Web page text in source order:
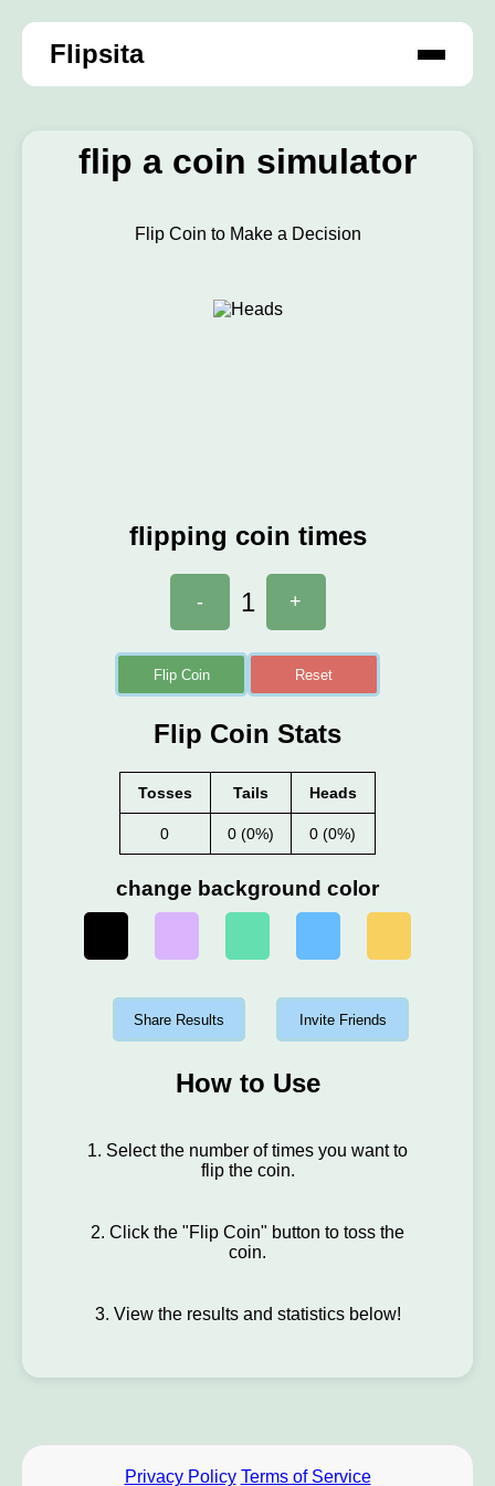
Flipsita
flip a coin simulator
Flip Coin to Make a Decision
flipping coin times
- 1 +
Flip Coin Reset
Flip Coin Stats
Tosses Tails Heads
0 0 (0%) 0 (0%)
change background color
Share Results Invite Friends
How to Use
1. Select the number of times you want to
flip the coin.
2. Click the "Flip Coin" button to toss the
coin.
3. View the results and statistics below!
Privacy Policy Terms of Service